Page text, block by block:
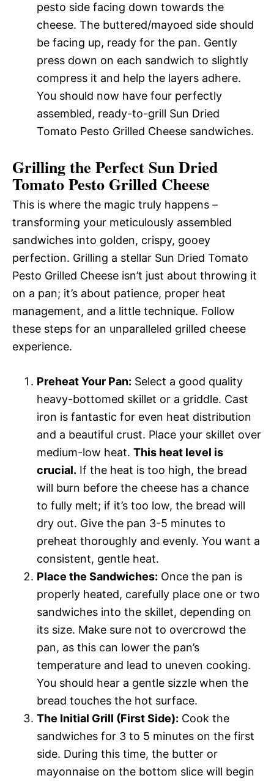
pesto side facing down towards the
cheese. The buttered/mayoed side should
be facing up, ready for the pan. Gently
press down on each sandwich to slightly
compress it and help the layers adhere.
You should now have four perfectly
assembled, ready-to-grill Sun Dried
Tomato Pesto Grilled Cheese sandwiches.
Grilling the Perfect Sun Dried
Tomato Pesto Grilled Cheese
This is where the magic truly happens –
transforming your meticulously assembled
sandwiches into golden, crispy, gooey
perfection. Grilling a stellar Sun Dried Tomato
Pesto Grilled Cheese isn’t just about throwing it
on a pan; it’s about patience, proper heat
management, and a little technique. Follow
these steps for an unparalleled grilled cheese
experience.
Preheat Your Pan: Select a good quality
heavy-bottomed skillet or a griddle. Cast
iron is fantastic for even heat distribution
and a beautiful crust. Place your skillet over
medium-low heat. This heat level is
crucial. If the heat is too high, the bread
will burn before the cheese has a chance
to fully melt; if it’s too low, the bread will
dry out. Give the pan 3-5 minutes to
preheat thoroughly and evenly. You want a
consistent, gentle heat.
Place the Sandwiches: Once the pan is
properly heated, carefully place one or two
sandwiches into the skillet, depending on
its size. Make sure not to overcrowd the
pan, as this can lower the pan’s
temperature and lead to uneven cooking.
You should hear a gentle sizzle when the
bread touches the hot surface.
The Initial Grill (First Side): Cook the
sandwiches for 3 to 5 minutes on the first
side. During this time, the butter or
mayonnaise on the bottom slice will begin